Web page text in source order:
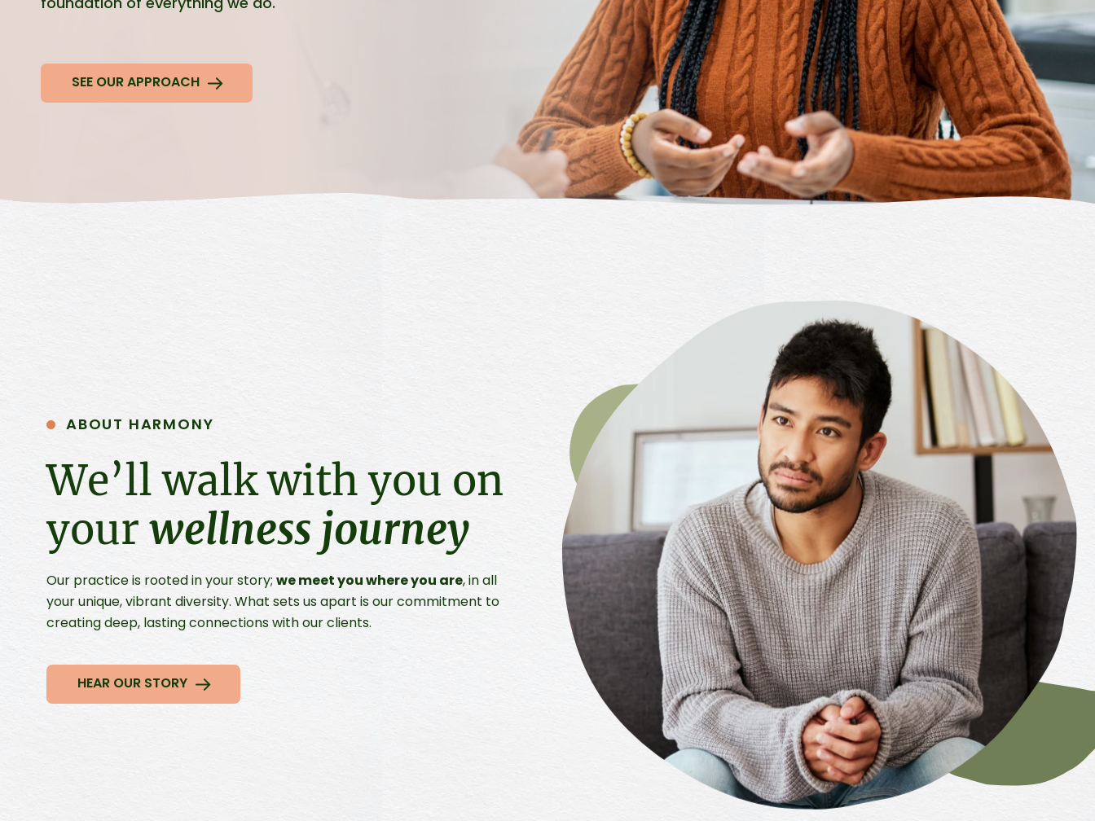
SEE OUR APPROACH
ABOUT HARMONY
We’ll walk with you on
yourwellness journey
Our practice is rooted in your story;we meet you where you are, in all
your unique, vibrant diversity. What sets us apart is our commitment to
creating deep, lasting connections with our clients.
HEAR OUR STORY